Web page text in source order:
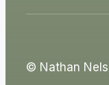
© Nathan